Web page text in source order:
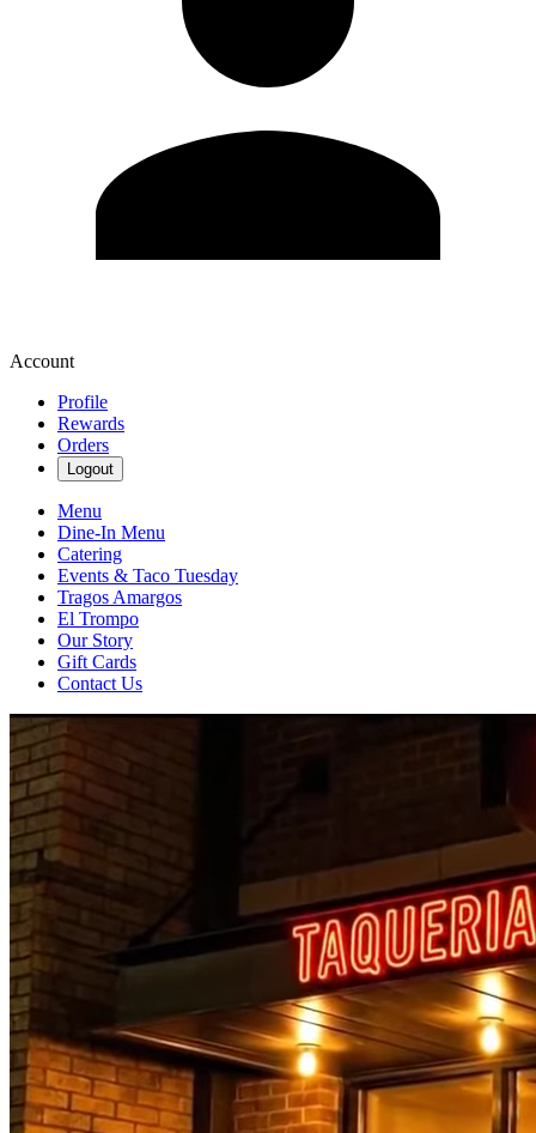
Account
Profile
Rewards
Orders
Logout
Menu
Dine-In Menu
Catering
Events & Taco Tuesday
Tragos Amargos
El Trompo
Our Story
Gift Cards
Contact Us